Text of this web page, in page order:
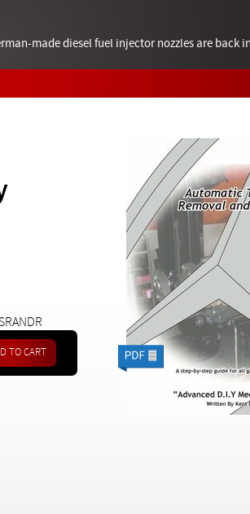
made diesel fuel injector nozzles are back